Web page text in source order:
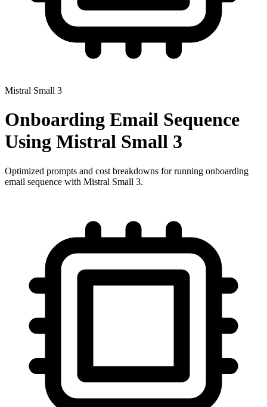
Mistral Small 3
Onboarding Email Sequence
Using Mistral Small 3
Optimized prompts and cost breakdowns for running onboarding
email sequence with Mistral Small 3.